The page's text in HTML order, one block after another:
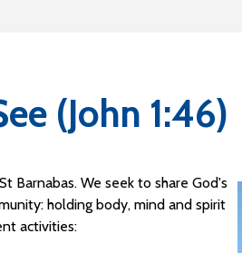
(John 1:46)
Barnabas. We seek to share God's
holding body, mind and spirit
activities: